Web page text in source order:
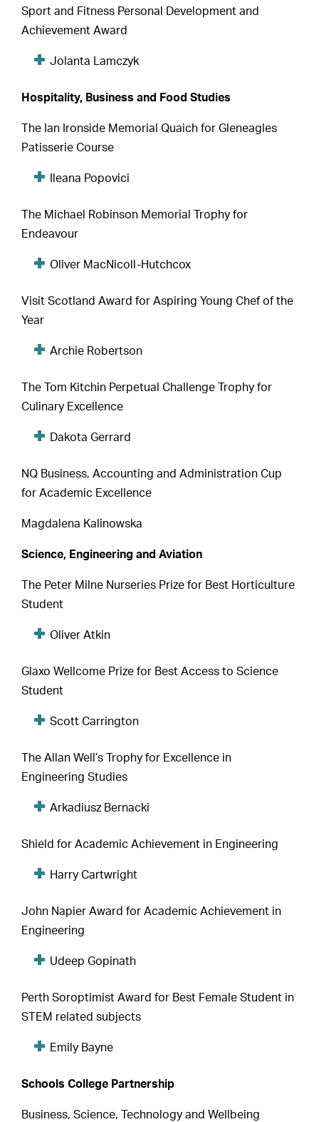
Sport and Fitness Personal Development and
Achievement Award
Jolanta Lamczyk
Hospitality, Business and Food Studies
The Ian Ironside Memorial Quaich for Gleneagles
Patisserie Course
Ileana Popovici
The Michael Robinson Memorial Trophy for
Endeavour
Oliver MacNicoll-Hutchcox
Visit Scotland Award for Aspiring Young Chef of the
Year
Archie Robertson
The Tom Kitchin Perpetual Challenge Trophy for
Culinary Excellence
Dakota Gerrard
NQ Business, Accounting and Administration Cup
for Academic Excellence
Magdalena Kalinowska
Science, Engineering and Aviation
The Peter Milne Nurseries Prize for Best Horticulture
Student
Oliver Atkin
Glaxo Wellcome Prize for Best Access to Science
Student
Scott Carrington
The Allan Well’s Trophy for Excellence in
Engineering Studies
Arkadiusz Bernacki
Shield for Academic Achievement in Engineering
Harry Cartwright
John Napier Award for Academic Achievement in
Engineering
Udeep Gopinath
Perth Soroptimist Award for Best Female Student in
STEM related subjects
Emily Bayne
Schools College Partnership
Business, Science, Technology and Wellbeing